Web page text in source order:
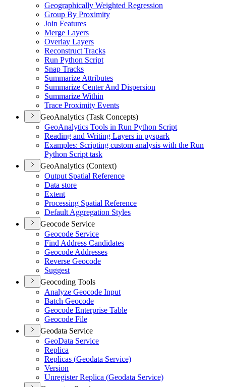
Geographically Weighted Regression
Group By Proximity
Join Features
Merge Layers
Overlay Layers
Reconstruct Tracks
Run Python Script
Snap Tracks
Summarize Attributes
Summarize Center And Dispersion
Summarize Within
Trace Proximity Events
GeoAnalytics (Task Concepts)
GeoAnalytics Tools in Run Python Script
Reading and Writing Layers in pyspark
Examples: Scripting custom analysis with the Run
Python Script task
GeoAnalytics (Context)
Output Spatial Reference
Data store
Extent
Processing Spatial Reference
Default Aggregation Styles
Geocode Service
Geocode Service
Find Address Candidates
Geocode Addresses
Reverse Geocode
Suggest
Geocoding Tools
Analyze Geocode Input
Batch Geocode
Geocode Enterprise Table
Geocode File
Geodata Service
GeoData Service
Replica
Replicas (Geodata Service)
Version
Unregister Replica (Geodata Service)